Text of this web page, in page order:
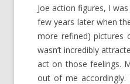
Joe action figures, I
few years later when
more refined) pictures
wasn’t incredibly
act on those feelings.
out of me